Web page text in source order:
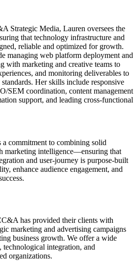
Strategic Media, Lauren oversees the
that technology infrastructure and
reliable and optimized for growth.
managing web platform deployment and
with marketing and creative teams to
and monitoring deliverables to
Her skills include responsive
SEM coordination, content management
support, and leading cross-functional
commitment to combining solid
marketing intelligence—ensuring that
and user-journey is purpose-built
enhance audience engagement, and
has provided their clients with
marketing and advertising campaigns
business growth. We offer a wide
technological integration, and
organizations.